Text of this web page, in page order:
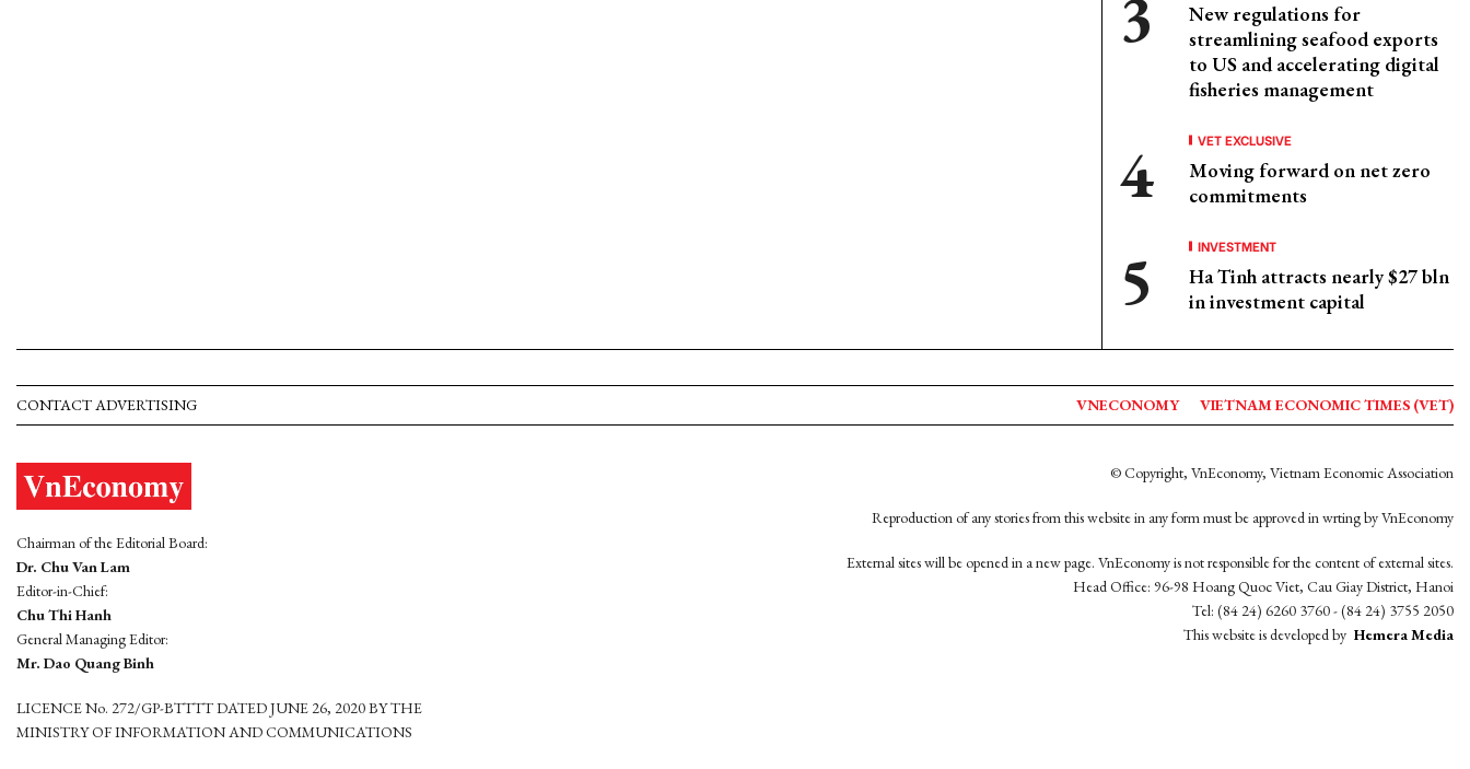
New regulations for
streamlining seafood exports
to US and accelerating digital
fisheries management
VET EXCLUSIVE
Moving forward on net zero
commitments
INVESTMENT
Ha Tinh attracts nearly $27 bln
in investment capital
CONTACT ADVERTISING VNECONOMY VIETNAM ECONOMIC TIMES (VET)
Chairman of the Editorial Board:
Dr. Chu Van Lam
Editor-in-Chief:
Chu Thi Hanh
General Managing Editor:
Mr. Dao Quang Binh
LICENCE No. 272/GP-BTTTT DATED JUNE 26, 2020 BY THE
MINISTRY OF INFORMATION AND COMMUNICATIONS
© Copyright, VnEconomy, Vietnam Economic Association
Reproduction of any stories from this website in any form must be approved in wrting by VnEconomy
External sites will be opened in a new page. VnEconomy is not responsible for the content of external sites.
Head Office: 96-98 Hoang Quoc Viet, Cau Giay District, Hanoi
Tel: (84 24) 6260 3760 - (84 24) 3755 2050
This website is developed by Hemera Media